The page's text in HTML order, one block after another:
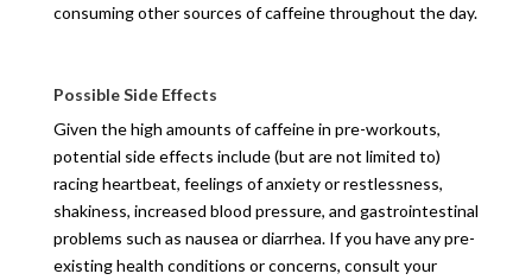
consuming other sources of caffeine throughout the day.
Possible Side Effects
Given the high amounts of caffeine in pre-workouts,
potential side effects include (but are not limited to)
racing heartbeat, feelings of anxiety or restlessness,
shakiness, increased blood pressure, and gastrointestinal
problems such as nausea or diarrhea. If you have any pre-
existing health conditions or concerns, consult your